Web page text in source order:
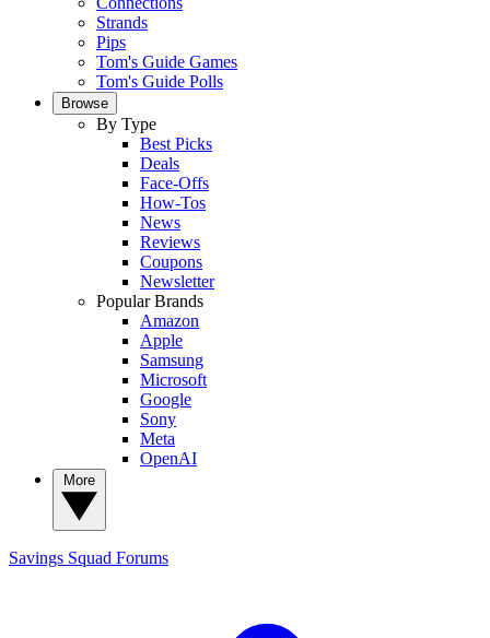
Strands
Pips
Tom's Guide Games
Tom's Guide Polls
Browse
By Type
Best Picks
Deals
Face-Offs
How-Tos
News
Reviews
Coupons
Newsletter
Popular Brands
Amazon
Apple
Samsung
Microsoft
Google
Sony
Meta
OpenAI
Savings Squad Forums